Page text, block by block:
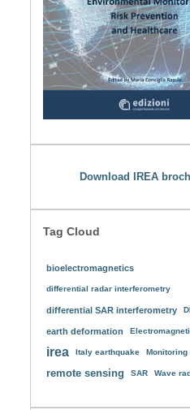
Download IREA
Tag Cloud
bioelectromagnetics
differential radar interferometry
differential SAR interferometry
earth deformation
irea Italy earthquake Monitoring
remote sensing SAR Wave